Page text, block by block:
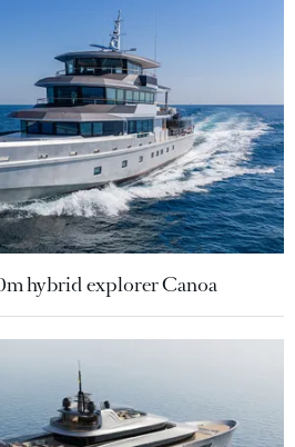
hybrid explorer Canoa